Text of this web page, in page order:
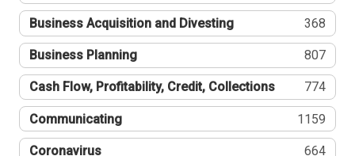
Business Acquisition and Divesting 368
Business Planning 807
Cash Flow, Profitability, Credit, Collections 774
Communicating 1159
Coronavirus 664